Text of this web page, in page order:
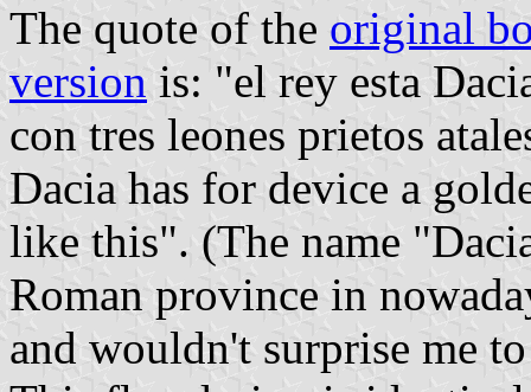
The quote of the original
version is: "el rey esta
con tres leones prietos
Dacia has for device a
like this". (The name
Roman province in
and wouldn't surprise me